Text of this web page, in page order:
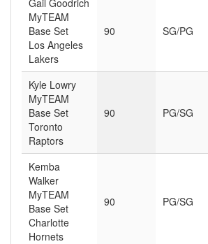
Gail Goodrich
MyTEAM
Base Set
Los Angeles
Lakers
90 SG/PG
Kyle Lowry
MyTEAM
Base Set
Toronto
Raptors
90 PG/SG
Kemba
Walker
MyTEAM
Base Set
Charlotte
Hornets
90 PG/SG